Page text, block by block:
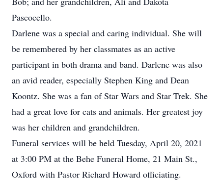
Pascocello.
Darlene was a special and caring individual. She will
be remembered by her classmates as an active
participant in both drama and band. Darlene was also
an avid reader, especially Stephen King and Dean
Koontz. She was a fan of Star Wars and Star Trek. She
had a great love for cats and animals. Her greatest joy
was her children and grandchildren.
Funeral services will be held Tuesday, April 20, 2021
at 3:00 PM at the Behe Funeral Home, 21 Main St.,
Oxford with Pastor Richard Howard officiating.